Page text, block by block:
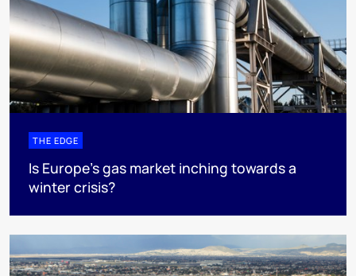
THE EDGE
Is Europe’s gas market inching towards a
winter crisis?